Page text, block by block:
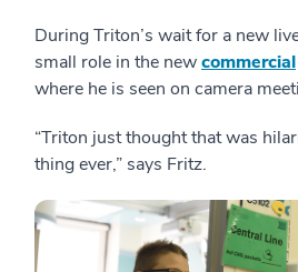
During Triton’s wait for a new
small role in the newcommercial
where he is seen on camera
“Triton just thought that was
thing ever,” says Fritz.